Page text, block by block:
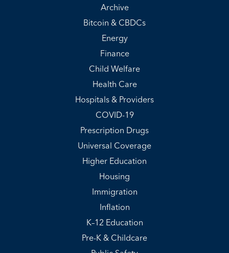
Archive
Bitcoin & CBDCs
Energy
Finance
Child Welfare
Health Care
Hospitals & Providers
COVID-19
Prescription Drugs
Universal Coverage
Higher Education
Housing
Immigration
Inflation
K–12 Education
Pre-K & Childcare